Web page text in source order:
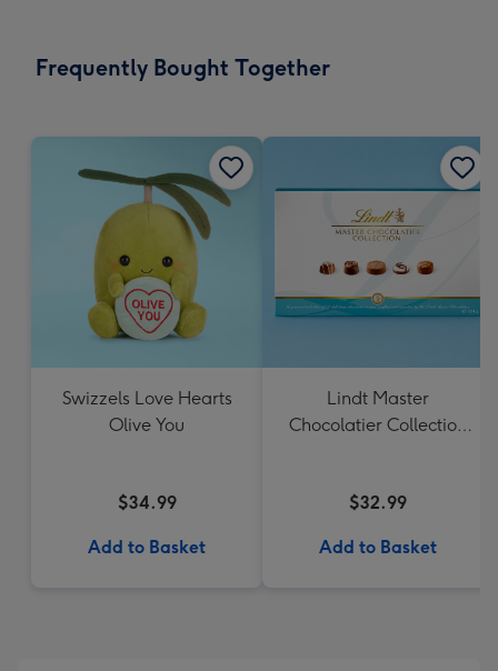
Frequently Bought Together
Swizzels Love Hearts
Olive You
$34.99
Add to Basket
Lindt Master
Chocolatier Collection
$32.99
Add to Basket